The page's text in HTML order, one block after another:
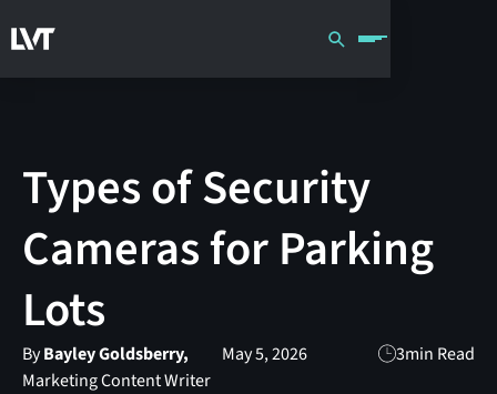
Types of Security
Cameras for Parking
Lots
ByBayley Goldsberry,
Marketing Content Writer
May 5, 2026 3min Read